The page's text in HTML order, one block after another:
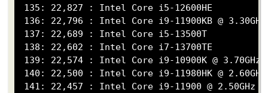
135: 22,827 : Intel Core i5-12600HE
136: 22,796 : Intel Core i9-11900KB @ 3.30GHz
137: 22,689 : Intel Core i5-13500T
138: 22,602 : Intel Core i7-13700TE
139: 22,574 : Intel Core i9-10900K @ 3.70GHz
140: 22,500 : Intel Core i9-11980HK @ 2.60GHz
141: 22,457 : Intel Core i9-11900 @ 2.50GHz